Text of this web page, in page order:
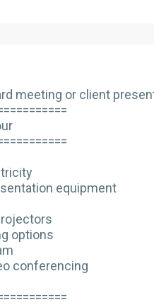
meeting or client
equipment
options
conferencing